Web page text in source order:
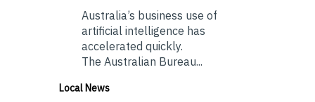
Australia’s business use of
artificial intelligence has
accelerated quickly.
The Australian Bureau...
Local News